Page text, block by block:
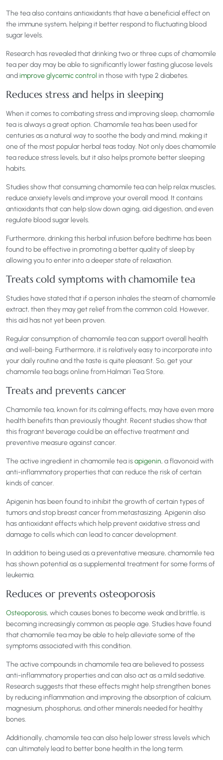
The tea also contains antioxidants that have a beneficial effect on
the immune system, helping it better respond to fluctuating blood
sugar levels.
Research has revealed that drinking two or three cups of chamomile
tea per day may be able to significantly lower fasting glucose levels
andimprove glycemic control in those with type 2 diabetes.
Reduces stress and helps in sleeping
When it comes to combating stress and improving sleep, chamomile
tea is always a great option. Chamomile tea has been used for
centuries as a natural way to soothe the body and mind, making it
one of the most popular herbal teas today. Not only does chamomile
tea reduce stress levels, but it also helps promote better sleeping
habits.
Studies show that consuming chamomile tea can help relax muscles,
reduce anxiety levels and improve your overall mood. It contains
antioxidants that can help slow down aging, aid digestion, and even
regulate blood sugar levels.
Furthermore, drinking this herbal infusion before bedtime has been
found to be effective in promoting a better quality of sleep by
allowing you to enter into a deeper state of relaxation.
Treats cold symptoms with chamomile tea
Studies have stated that if a person inhales the steam of chamomile
extract, then they may get relief from the common cold. However,
this aid has not yet been proven.
Regular consumption of chamomile tea can support overall health
and well-being. Furthermore, it is relatively easy to incorporate into
your daily routine and the taste is quite pleasant. So, get your
chamomile tea bags online from Halmari Tea Store.
Treats and prevents cancer
Chamomile tea, known for its calming effects, may have even more
health benefits than previously thought. Recent studies show that
this fragrant beverage could be an effective treatment and
preventive measure against cancer.
The active ingredient in chamomile tea isapigenin, a flavonoid with
anti-inflammatory properties that can reduce the risk of certain
kinds of cancer.
Apigenin has been found to inhibit the growth of certain types of
tumors and stop breast cancer from metastasizing. Apigenin also
has antioxidant effects which help prevent oxidative stress and
damage to cells which can lead to cancer development.
In addition to being used as a preventative measure, chamomile tea
has shown potential as a supplemental treatment for some forms of
leukemia.
Reduces or prevents osteoporosis
Osteoporosis, which causes bones to become weak and brittle, is
becoming increasingly common as people age. Studies have found
that chamomile tea may be able to help alleviate some of the
symptoms associated with this condition.
The active compounds in chamomile tea are believed to possess
anti-inflammatory properties and can also act as a mild sedative.
Research suggests that these effects might help strengthen bones
by reducing inflammation and improving the absorption of calcium,
magnesium, phosphorus, and other minerals needed for healthy
bones.
Additionally, chamomile tea can also help lower stress levels which
can ultimately lead to better bone health in the long term.